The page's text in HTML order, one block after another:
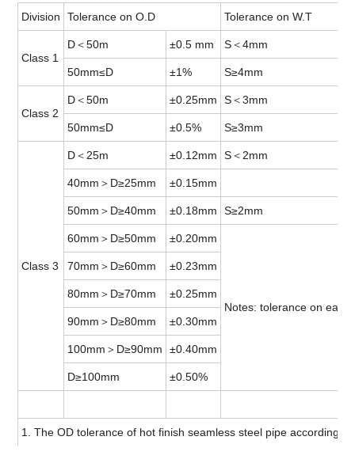
Division Tolerance on O.D Tolerance on W.T
Class 1
D＜50m ±0.5 mm S＜4mm
50mm≤D ±1% S≥4mm
Class 2
D＜50m ±0.25mm S＜3mm
50mm≤D ±0.5% S≥3mm
Class 3
D＜25m ±0.12mm S＜2mm
40mm＞D≥25mm ±0.15mm
50mm＞D≥40mm ±0.18mm S≥2mm
60mm＞D≥50mm ±0.20mm
Notes: tolerance on
70mm＞D≥60mm ±0.23mm
80mm＞D≥70mm ±0.25mm
90mm＞D≥80mm ±0.30mm
100mm＞D≥90mm ±0.40mm
D≥100mm ±0.50%
1. The OD tolerance of hot finish seamless steel pipe according